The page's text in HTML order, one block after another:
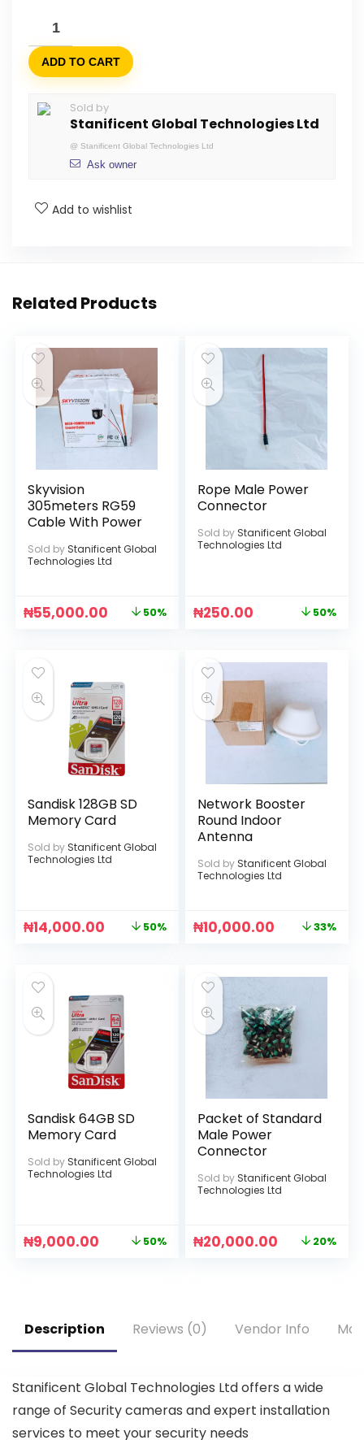
ADD TO CART
Sold by
Stanificent Global Technologies Ltd
@ Stanificent Global Technologies Ltd
Ask owner
Add to wishlist
Related Products
Skyvision
305meters RG59
Cable With Power
Sold by Stanificent Global
Technologies Ltd
₦55,000.00 50%
Rope Male Power
Connector
Sold by Stanificent Global
Technologies Ltd
₦250.00 50%
Sandisk 128GB SD
Memory Card
Sold by Stanificent Global
Technologies Ltd
₦14,000.00 50%
Network Booster
Round Indoor
Antenna
Sold by Stanificent Global
Technologies Ltd
₦10,000.00 33%
Sandisk 64GB SD
Memory Card
Sold by Stanificent Global
Technologies Ltd
₦9,000.00 50%
Packet of Standard
Male Power
Connector
Sold by Stanificent Global
Technologies Ltd
₦20,000.00 20%
Description Reviews (0) Vendor Info
Stanificent Global Technologies Ltd offers a wide
range of Security cameras and expert installation
services to meet your security needs